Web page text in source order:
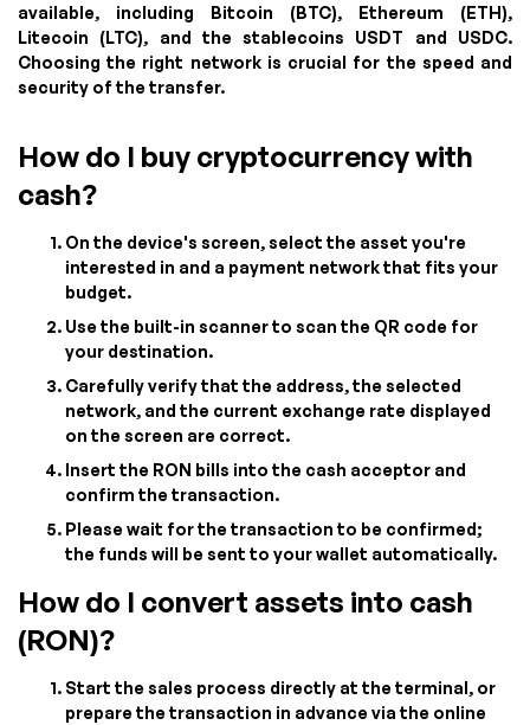
available, including Bitcoin (BTC), Ethereum (ETH),
Litecoin (LTC), and the stablecoins USDT and USDC.
Choosing the right network is crucial for the speed and
security of the transfer.
How do I buy cryptocurrency with
cash?
On the device's screen, select the asset you're
interested in and a payment network that fits your
budget.
Use the built-in scanner to scan the QR code for
your destination.
Carefully verify that the address, the selected
network, and the current exchange rate displayed
on the screen are correct.
Insert the RON bills into the cash acceptor and
confirm the transaction.
Please wait for the transaction to be confirmed;
the funds will be sent to your wallet automatically.
How do I convert assets into cash
(RON)?
Start the sales process directly at the terminal, or
prepare the transaction in advance via the online